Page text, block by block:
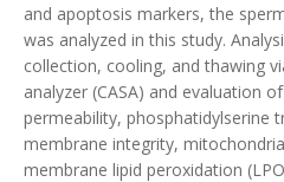
and apoptosis markers, the
was analyzed in this study.
collection, cooling, and thawing
analyzer (CASA) and evaluation
permeability, phosphatidylserine
membrane integrity,
membrane lipid peroxidation